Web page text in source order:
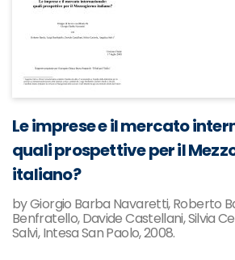
Le imprese e il mercato
quali prospettive per il
italiano?
by Giorgio Barba Navaretti, Roberto
Benfratello, Davide Castellani, Silvia
Salvi, Intesa San Paolo, 2008.